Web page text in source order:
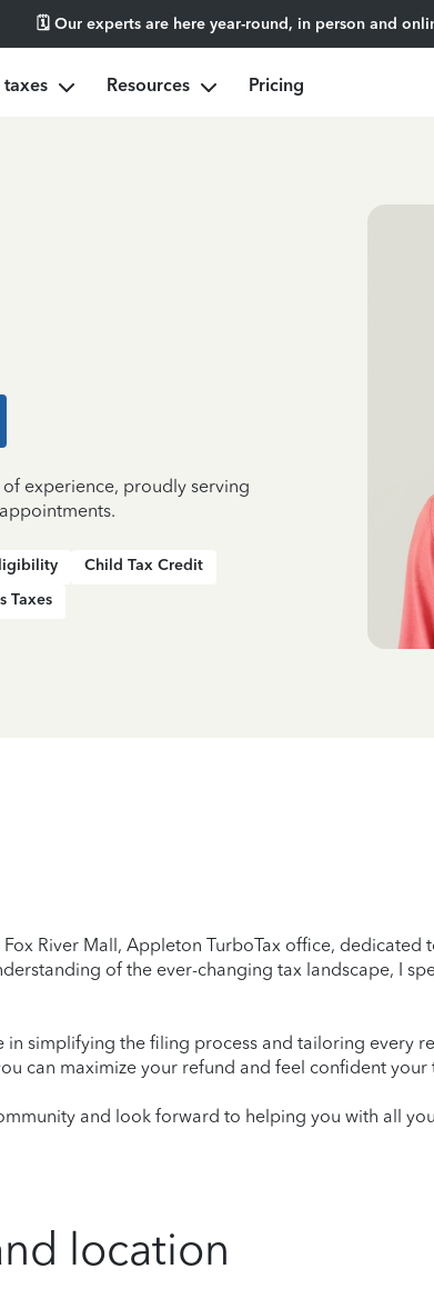
🗓️ Our experts are here year-round, in person and
taxes Resources Pricing
experience, proudly serving
Child Tax Credit
Taxes
River Mall, Appleton TurboTax office,
of the ever-changing tax landscape, I
in simplifying the filing process and tailoring every
can maximize your refund and feel confident your
and look forward to helping you with all
location